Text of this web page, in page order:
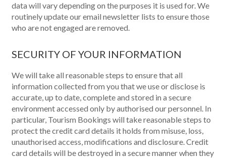
data will vary depending on the purposes it is used for. We
routinely update our email newsletter lists to ensure those
who are not engaged are removed.
SECURITY OF YOUR INFORMATION
We will take all reasonable steps to ensure that all
information collected from you that we use or disclose is
accurate, up to date, complete and stored in a secure
environment accessed only by authorised our personnel. In
particular, Tourism Bookings will take reasonable steps to
protect the credit card details it holds from misuse, loss,
unauthorised access, modifications and disclosure. Credit
card details will be destroyed in a secure manner when they